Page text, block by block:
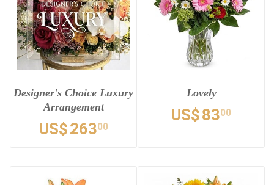
Designer's Choice Luxury
Arrangement
US$26300
Lovely
US$8300